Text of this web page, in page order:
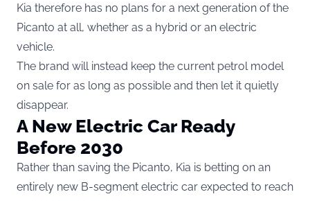
Kia therefore has no plans for a next generation of the
Picanto at all, whether as a hybrid or an electric
vehicle.
The brand will instead keep the current petrol model
on sale for as long as possible and then let it quietly
disappear.
A New Electric Car Ready
Before 2030
Rather than saving the Picanto, Kia is betting on an
entirely new B-segment electric car expected to reach